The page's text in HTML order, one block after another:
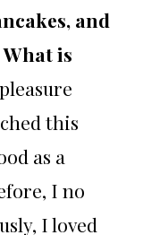
and
is
this
as a
I no
I loved